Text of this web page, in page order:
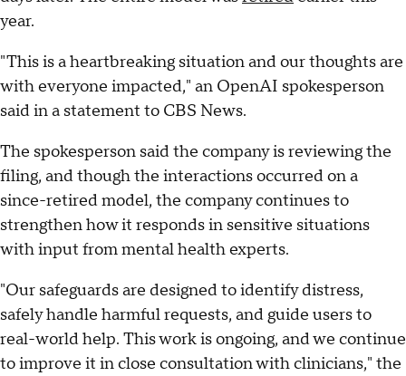
year.
"This is a heartbreaking situation and our thoughts are
with everyone impacted," an OpenAI spokesperson
said in a statement to CBS News.
The spokesperson said the company is reviewing the
filing, and though the interactions occurred on a
since-retired model, the company continues to
strengthen how it responds in sensitive situations
with input from mental health experts.
"Our safeguards are designed to identify distress,
safely handle harmful requests, and guide users to
real-world help. This work is ongoing, and we continue
to improve it in close consultation with clinicians," the